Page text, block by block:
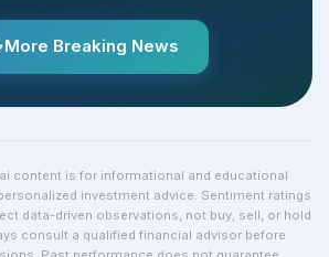
More Breaking News
content is for informational and educational
investment advice. Sentiment ratings
data-driven observations, not buy, sell, or hold
consult a qualified financial advisor before